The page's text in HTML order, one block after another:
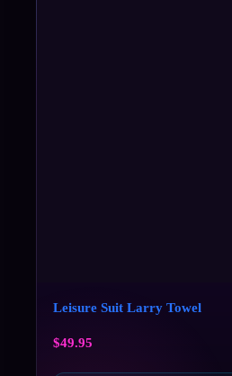
Leisure Suit Larry Towel
$49.95